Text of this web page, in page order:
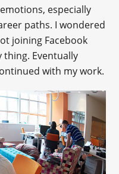
especially
paths. I wondered
joining Facebook
thing. Eventually
with my work.